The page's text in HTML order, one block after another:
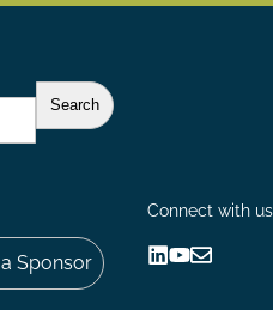
Sponsor
Connect with us